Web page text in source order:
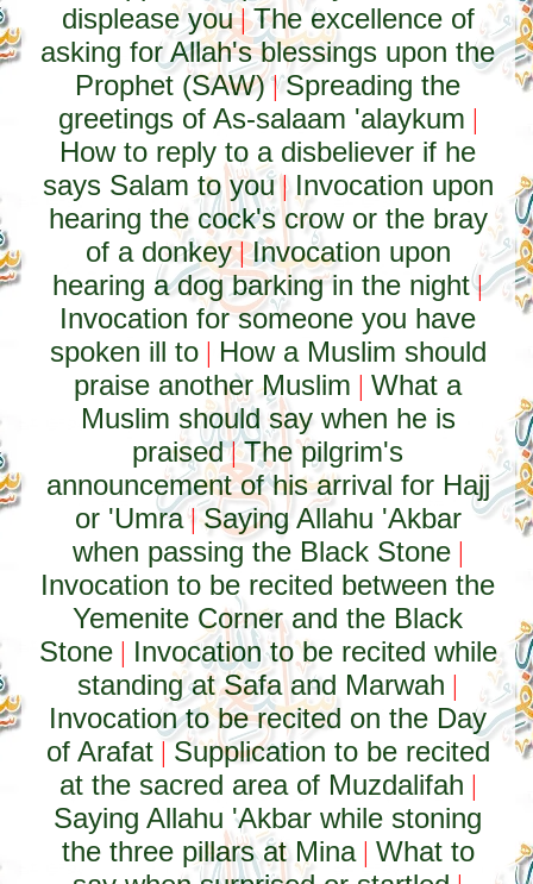
displease you|The excellence of
asking for Allah's blessings upon the
Prophet (SAW)|Spreading the
greetings of As-salaam 'alaykum |
How to reply to a disbeliever if he
says Salam to you| Invocation upon
hearing the cock's crow or the bray
of a donkey|Invocation upon
hearing a dog barking in the night|
Invocation for someone you have
spoken ill to| How a Muslim should
praise another Muslim |What a
Muslim should say when he is
praised|The pilgrim's
announcement of his arrival for Hajj
or 'Umra|Saying Allahu 'Akbar
when passing the Black Stone|
Invocation to be recited between the
Yemenite Corner and the Black
Stone| Invocation to be recited while
standing at Safa and Marwah |
Invocation to be recited on the Day
of Arafat| Supplication to be recited
at the sacred area of Muzdalifah |
Saying Allahu 'Akbar while stoning
the three pillars at Mina| What to